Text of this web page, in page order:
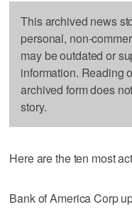
This archived news
personal, non-
may be outdated or
information. Reading
archived form does
story.
Here are the ten most
Bank of America Corp